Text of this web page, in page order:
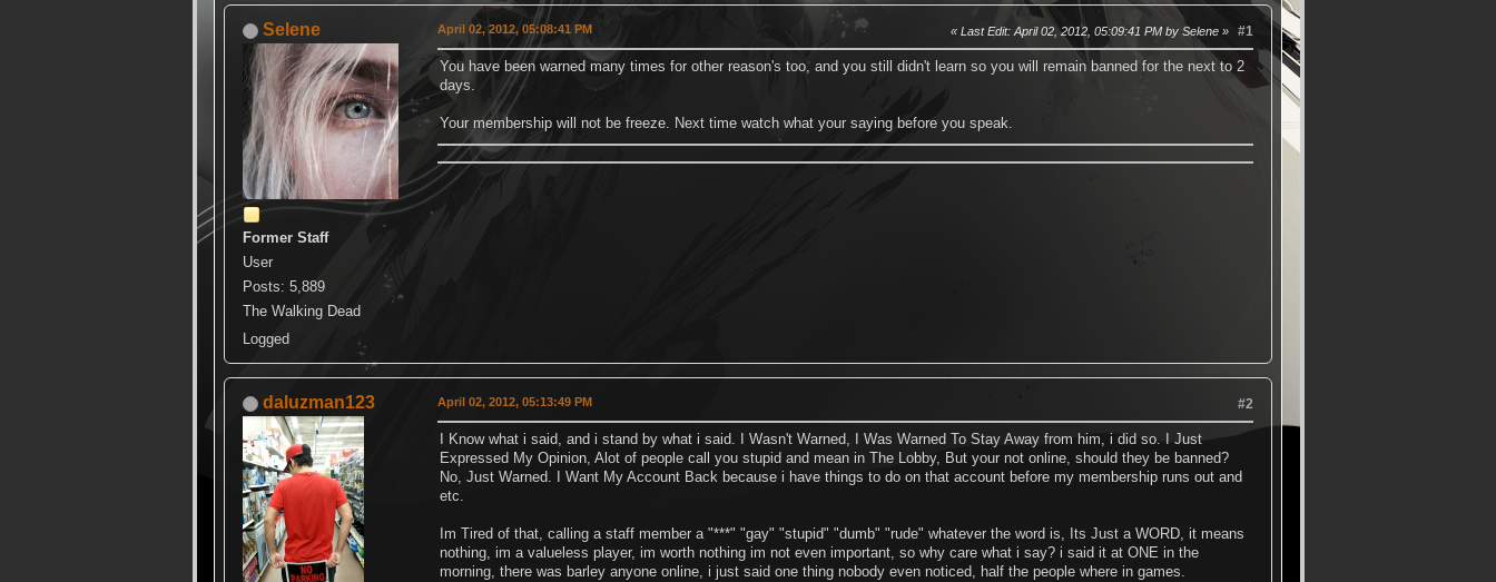
Selene
Former Staff
User
Posts: 5,889
The Walking Dead
Logged
April 02, 2012, 05:08:41 PM #1
Last Edit: April 02, 2012, 05:09:41 PM by Selene
You have been warned many times for other reason's too, and you still didn't learn so you will remain banned for the next to 2
days.
Your membership will not be freeze. Next time watch what your saying before you speak.
daluzman123 April 02, 2012, 05:13:49 PM #2
I Know what i said, and i stand by what i said. I Wasn't Warned, I Was Warned To Stay Away from him, i did so. I Just
Expressed My Opinion, Alot of people call you stupid and mean in The Lobby, But your not online, should they be banned?
No, Just Warned. I Want My Account Back because i have things to do on that account before my membership runs out and
etc.
Im Tired of that, calling a staff member a "***" "gay" "stupid" "dumb" "rude" whatever the word is, Its Just a WORD, it means
nothing, im a valueless player, im worth nothing im not even important, so why care what i say? i said it at ONE in the
morning, there was barley anyone online, i just said one thing nobody even noticed, half the people where in games.